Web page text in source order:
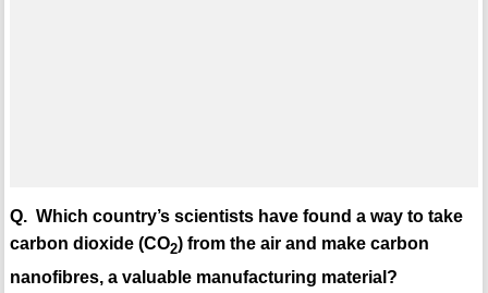
Q. Which country’s scientists have found a way to take
carbon dioxide (CO2) from the air and make carbon
nanofibres, a valuable manufacturing material?